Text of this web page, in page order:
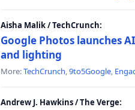
Aisha Malik / TechCrunch:
Google Photos launches
and lighting
More:TechCrunch,9to5Google,
Andrew J. Hawkins / The Verge: